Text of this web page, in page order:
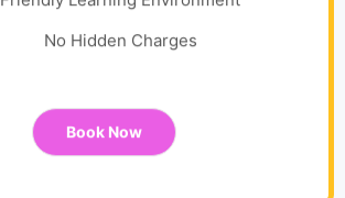
No Hidden Charges
Book Now